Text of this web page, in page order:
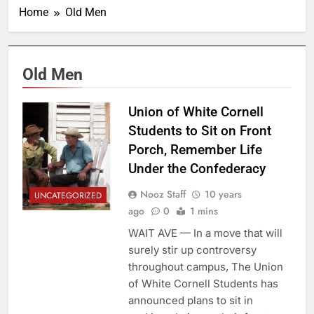
Home Old Men
Old Men
UNCATEGORIZED
Union of White Cornell
Students to Sit on Front
Porch, Remember Life
Under the Confederacy
Nooz Staff
10 years
ago
0 1 mins
WAIT AVE — In a move that will
surely stir up controversy
throughout campus, The Union
of White Cornell Students has
announced plans to sit in